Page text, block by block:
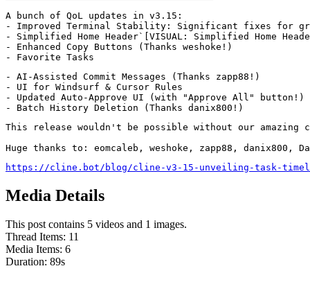
A bunch of QoL updates in v3.15:
- Improved Terminal Stability: Significant fixes for
- Simplified Home Header`[VISUAL: Simplified Home
- Enhanced Copy Buttons (Thanks weshoke!)
- Favorite Tasks
- AI-Assisted Commit Messages (Thanks zapp88!)
- UI for Windsurf & Cursor Rules
- Updated Auto-Approve UI (with "Approve All" button!)
- Batch History Deletion (Thanks danix800!)
This release wouldn't be possible without our amazing
Huge thanks to: eomcaleb, weshoke, zapp88, danix800,
https://cline.bot/blog/cline-v3-15-unveiling-task-
Media Details
This post contains 5 videos and 1 images.
Thread Items: 11
Media Items: 6
Duration: 89s